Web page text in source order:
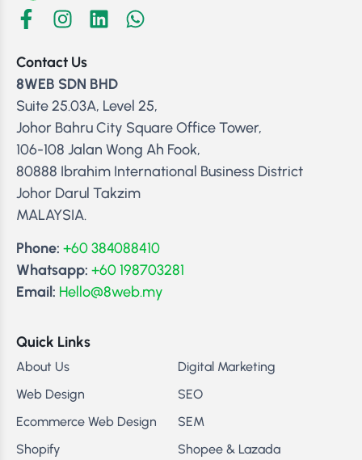
Contact Us
8WEB SDN BHD
Suite 25.03A, Level 25,
Johor Bahru City Square Office Tower,
106-108 Jalan Wong Ah Fook,
80888 Ibrahim International Business District
Johor Darul Takzim
MALAYSIA.
Phone: +60 384088410
Whatsapp: +60 198703281
Email: Hello@8web.my
Quick Links
About Us
Web Design
Ecommerce Web Design
Shopify
Digital Marketing
SEO
SEM
Shopee & Lazada